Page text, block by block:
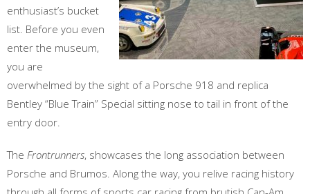
enthusiast’s bucket
list. Before you even
enter the museum,
you are
overwhelmed by the sight of a Porsche 918 and replica
Bentley “Blue Train” Special sitting nose to tail in front of the
entry door.
The Frontrunners, showcases the long association between
Porsche and Brumos. Along the way, you relive racing history